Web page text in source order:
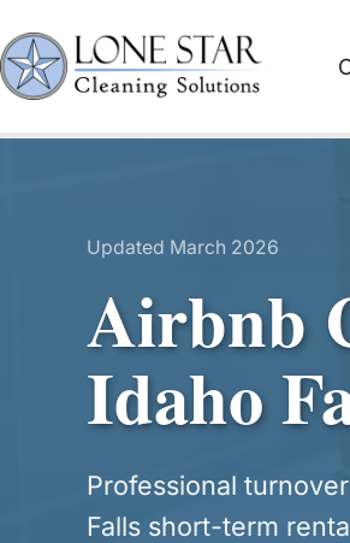
to
content
Updated March 2026
Airbnb
Idaho
Professional
Falls short-term